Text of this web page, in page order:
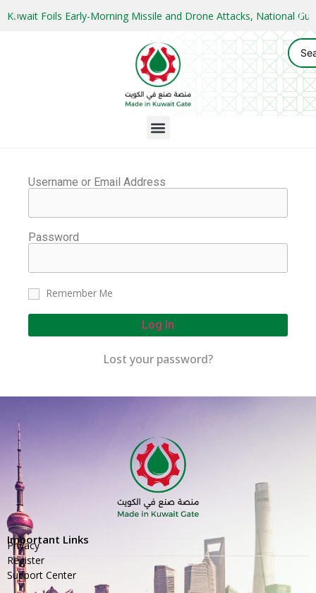
Kuwait Foils Early-Morning Missile and Drone Attacks, National
Username or Email Address
Password
Remember Me
Log In
Lost your password?
Important Links
Privacy
Register
Support Center